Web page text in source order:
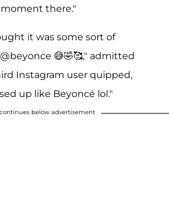
there."
it was some sort of
😅🤣🥰," admitted
Instagram user quipped,
up like Beyoncé lol."
below advertisement